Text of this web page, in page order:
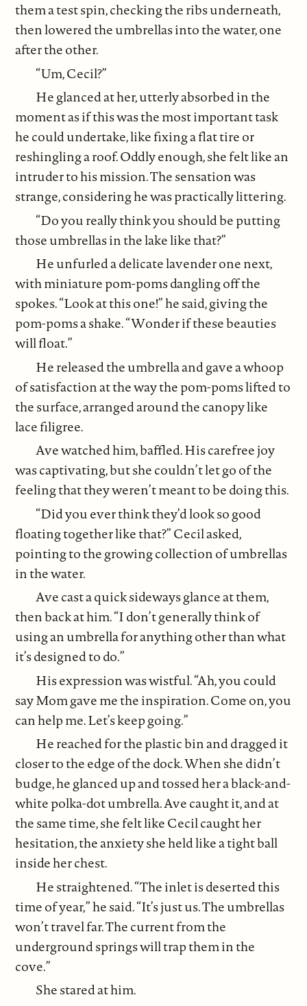
them a test spin, checking the ribs underneath,
then lowered the umbrellas into the water, one
after the other.
“Um, Cecil?”
He glanced at her, utterly absorbed in the
moment as if this was the most important task
he could undertake, like fixing a flat tire or
reshingling a roof. Oddly enough, she felt like an
intruder to his mission. The sensation was
strange, considering he was practically littering.
“Do you really think you should be putting
those umbrellas in the lake like that?”
He unfurled a delicate lavender one next,
with miniature pom-poms dangling off the
spokes. “Look at this one!” he said, giving the
pom-poms a shake. “Wonder if these beauties
will float.”
He released the umbrella and gave a whoop
of satisfaction at the way the pom-poms lifted to
the surface, arranged around the canopy like
lace filigree.
Ave watched him, baffled. His carefree joy
was captivating, but she couldn’t let go of the
feeling that they weren’t meant to be doing this.
“Did you ever think they’d look so good
floating together like that?” Cecil asked,
pointing to the growing collection of umbrellas
in the water.
Ave cast a quick sideways glance at them,
then back at him. “I don’t generally think of
using an umbrella for anything other than what
it’s designed to do.”
His expression was wistful. “Ah, you could
say Mom gave me the inspiration. Come on, you
can help me. Let’s keep going.”
He reached for the plastic bin and dragged it
closer to the edge of the dock. When she didn’t
budge, he glanced up and tossed her a black-and-
white polka-dot umbrella. Ave caught it, and at
the same time, she felt like Cecil caught her
hesitation, the anxiety she held like a tight ball
inside her chest.
He straightened. “The inlet is deserted this
time of year,” he said. “It’s just us. The umbrellas
won’t travel far. The current from the
underground springs will trap them in the
cove.”
She stared at him.